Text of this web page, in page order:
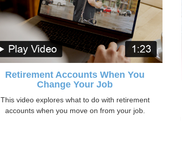
Retirement Accounts When You
Change Your Job
This video explores what to do with retirement
accounts when you move on from your job.